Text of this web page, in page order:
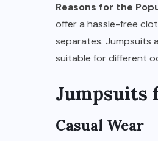
Reasons for the
offer a hassle-free
separates. Jumpsuits
suitable for different
Jumpsuits
Casual Wear